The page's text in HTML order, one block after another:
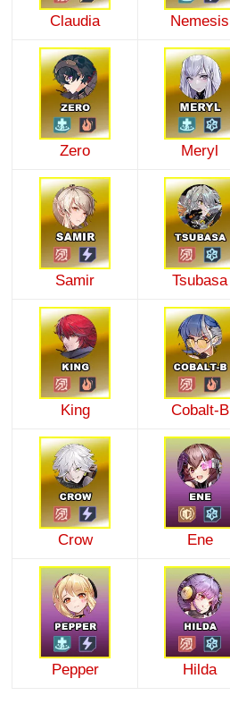
Claudia Nemesis
Zero Meryl
Samir Tsubasa
King Cobalt-B
Crow Ene
Pepper Hilda